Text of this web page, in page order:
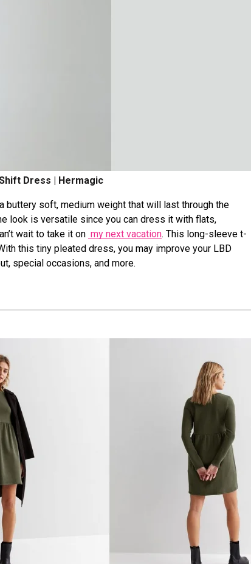
Dress | Hermagic
buttery soft, medium weight that will last through the
look is versatile since you can dress it with flats,
wait to take it on my next vacation. This long-sleeve t-
this tiny pleated dress, you may improve your LBD
special occasions, and more.